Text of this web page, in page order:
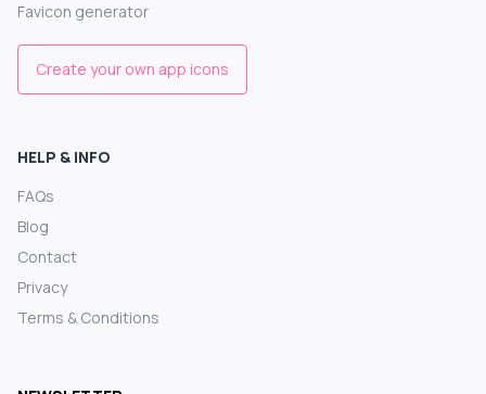
Favicon generator
Create your own app icons
HELP & INFO
FAQs
Blog
Contact
Privacy
Terms & Conditions